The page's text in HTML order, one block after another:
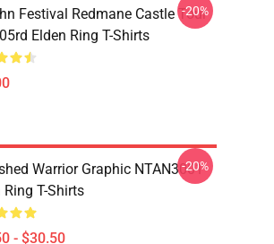
Festival Redmane Castle Tour
Elden Ring T-Shirts
-20%
Warrior Graphic NTAN3001
Ring T-Shirts
- $30.50
-20%